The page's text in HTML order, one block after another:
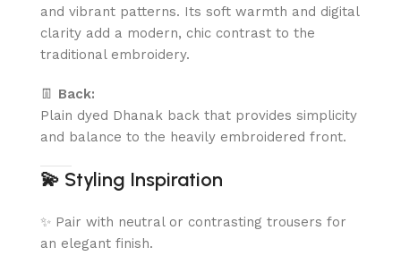
and vibrant patterns. Its soft warmth and digital
clarity add a modern, chic contrast to the
traditional embroidery.
👖 Back:
Plain dyed Dhanak back that provides simplicity
and balance to the heavily embroidered front.
💫 Styling Inspiration
✨ Pair with neutral or contrasting trousers for
an elegant finish.